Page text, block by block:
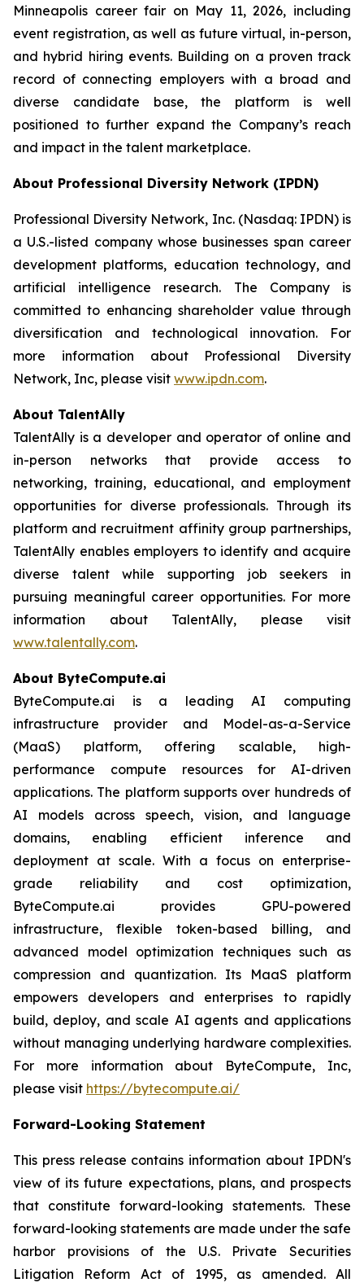
Minneapolis career fair on May 11, 2026, including
event registration, as well as future virtual, in-person,
and hybrid hiring events. Building on a proven track
record of connecting employers with a broad and
diverse candidate base, the platform is well
positioned to further expand the Company’s reach
and impact in the talent marketplace.
About Professional Diversity Network (IPDN)
Professional Diversity Network, Inc. (Nasdaq: IPDN) is
a U.S.-listed company whose businesses span career
development platforms, education technology, and
artificial intelligence research. The Company is
committed to enhancing shareholder value through
diversification and technological innovation. For
more information about Professional Diversity
Network, Inc, please visit www.ipdn.com.
About TalentAlly
TalentAlly is a developer and operator of online and
in-person networks that provide access to
networking, training, educational, and employment
opportunities for diverse professionals. Through its
platform and recruitment affinity group partnerships,
TalentAlly enables employers to identify and acquire
diverse talent while supporting job seekers in
pursuing meaningful career opportunities. For more
information about TalentAlly, please visit
www.talentally.com.
About ByteCompute.ai
ByteCompute.ai is a leading AI computing
infrastructure provider and Model-as-a-Service
(MaaS) platform, offering scalable, high-
performance compute resources for AI-driven
applications. The platform supports over hundreds of
AI models across speech, vision, and language
domains, enabling efficient inference and
deployment at scale. With a focus on enterprise-
grade reliability and cost optimization,
ByteCompute.ai provides GPU-powered
infrastructure, flexible token-based billing, and
advanced model optimization techniques such as
compression and quantization. Its MaaS platform
empowers developers and enterprises to rapidly
build, deploy, and scale AI agents and applications
without managing underlying hardware complexities.
For more information about ByteCompute, Inc,
please visit https://bytecompute.ai/
Forward-Looking Statement
This press release contains information about IPDN's
view of its future expectations, plans, and prospects
that constitute forward-looking statements. These
forward-looking statements are made under the safe
harbor provisions of the U.S. Private Securities
Litigation Reform Act of 1995, as amended. All